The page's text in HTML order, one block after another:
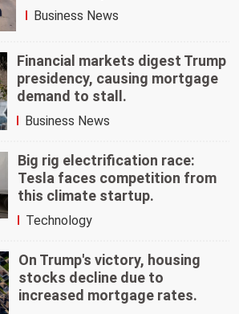
Business News
Financial markets digest Trump
presidency, causing mortgage
demand to stall.
Business News
Big rig electrification race:
Tesla faces competition from
this climate startup.
Technology
On Trump's victory, housing
stocks decline due to
increased mortgage rates.